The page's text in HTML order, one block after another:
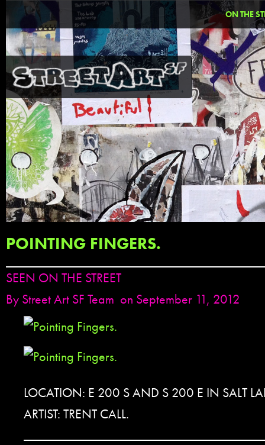
ON THE
POINTING FINGERS.
SEEN ON THE STREET
By Street Art SF Team on September 11, 2012
LOCATION: E 200 S AND S 200 E IN SALT
ARTIST: TRENT CALL.